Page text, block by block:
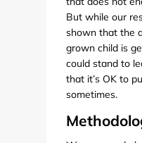
But while our
shown that the
grown child is
could stand to
that it’s OK to
sometimes.